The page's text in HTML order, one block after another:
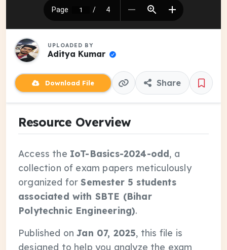
UPLOADED BY
Aditya Kumar
Download File Share
Resource Overview
Access the IoT-Basics-2024-odd, a
collection of exam papers meticulously
organized forSemester 5 students
associated with SBTE (Bihar
Polytechnic Engineering).
Published onJan 07, 2025, this file is
designed to help you analyze the exam